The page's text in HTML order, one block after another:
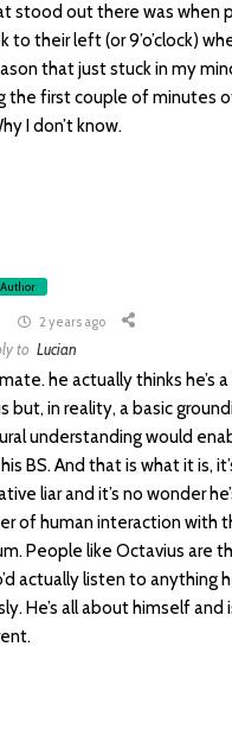
stood out there was when
to their left (or 9’o’clock)
that just stuck in my
the first couple of minutes of
I don’t know.
Author
2 years ago
toLucian
he actually thinks he’s
but, in reality, a basic
understanding would
BS. And that is what it is,
liar and it’s no wonder
of human interaction with
People like Octavius are
actually listen to anything
He’s all about himself and